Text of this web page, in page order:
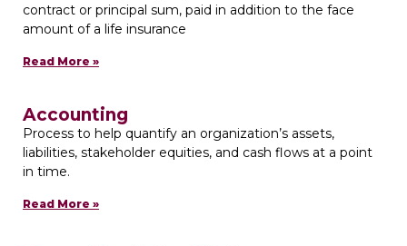
contract or principal sum, paid in addition to the face
amount of a life insurance
Read More »
Accounting
Process to help quantify an organization’s assets,
liabilities, stakeholder equities, and cash flows at a point
in time.
Read More »